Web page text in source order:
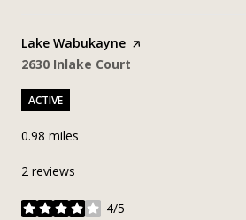
Visit the
Lake Wabukayne page on Yelp
Search
2630 Inlake Court
ACTIVE
0.98 miles
2 reviews
4/5
stars